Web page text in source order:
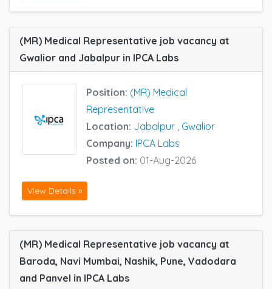
(MR) Medical Representative job vacancy at
Gwalior and Jabalpur in IPCA Labs
Position: (MR) Medical
Representative
Location: Jabalpur , Gwalior
Company: IPCA Labs
Posted on: 01-Aug-2026
View Details »
(MR) Medical Representative job vacancy at
Baroda, Navi Mumbai, Nashik, Pune, Vadodara
and Panvel in IPCA Labs